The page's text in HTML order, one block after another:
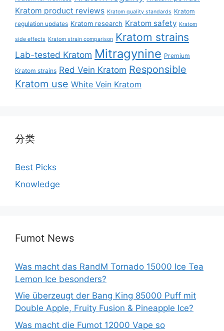
Kratom product reviews Kratom quality standards Kratom
regulation updates Kratom research Kratom safety Kratom
side effects Kratom strain comparison Kratom strains
Lab-tested Kratom Mitragynine Premium
Kratom strains Red Vein Kratom Responsible
Kratom use White Vein Kratom
分类
Best Picks
Knowledge
Fumot News
Was macht das RandM Tornado 15000 Ice Tea
Lemon Ice besonders?
Wie überzeugt der Bang King 85000 Puff mit
Double Apple, Fruity Fusion & Pineapple Ice?
Was macht die Fumot 12000 Vape so